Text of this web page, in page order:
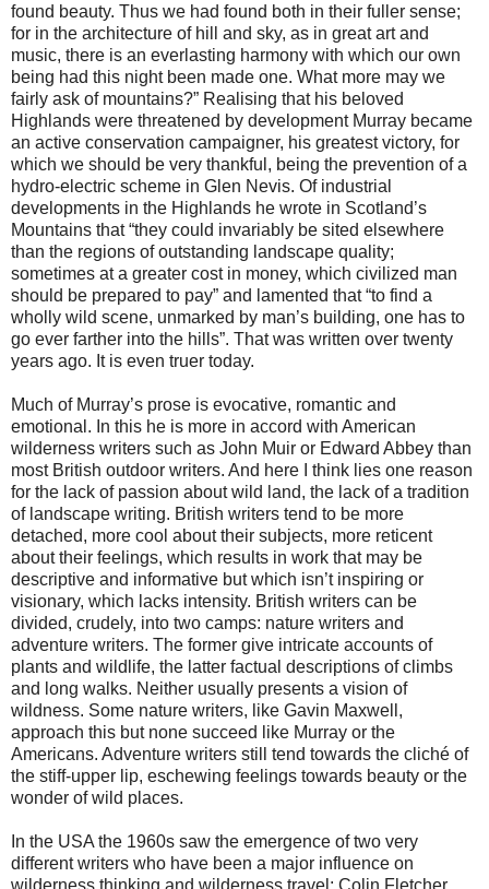
found beauty. Thus we had found both in their fuller sense;
for in the architecture of hill and sky, as in great art and
music, there is an everlasting harmony with which our own
being had this night been made one. What more may we
fairly ask of mountains?” Realising that his beloved
Highlands were threatened by development Murray became
an active conservation campaigner, his greatest victory, for
which we should be very thankful, being the prevention of a
hydro-electric scheme in Glen Nevis. Of industrial
developments in the Highlands he wrote in Scotland’s
Mountains that “they could invariably be sited elsewhere
than the regions of outstanding landscape quality;
sometimes at a greater cost in money, which civilized man
should be prepared to pay” and lamented that “to find a
wholly wild scene, unmarked by man’s building, one has to
go ever farther into the hills”. That was written over twenty
years ago. It is even truer today.
Much of Murray’s prose is evocative, romantic and
emotional. In this he is more in accord with American
wilderness writers such as John Muir or Edward Abbey than
most British outdoor writers. And here I think lies one reason
for the lack of passion about wild land, the lack of a tradition
of landscape writing. British writers tend to be more
detached, more cool about their subjects, more reticent
about their feelings, which results in work that may be
descriptive and informative but which isn’t inspiring or
visionary, which lacks intensity. British writers can be
divided, crudely, into two camps: nature writers and
adventure writers. The former give intricate accounts of
plants and wildlife, the latter factual descriptions of climbs
and long walks. Neither usually presents a vision of
wildness. Some nature writers, like Gavin Maxwell,
approach this but none succeed like Murray or the
Americans. Adventure writers still tend towards the cliché of
the stiff-upper lip, eschewing feelings towards beauty or the
wonder of wild places.
In the USA the 1960s saw the emergence of two very
different writers who have been a major influence on
wilderness thinking and wilderness travel: Colin Fletcher